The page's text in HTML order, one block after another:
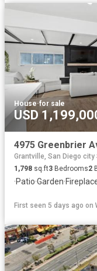
House·for sale
USD
4975 Greenbrier
Grantville, San Diego city
1,798 sq.ft3 Bedrooms2
·Patio·Garden·
First seen 5 days ago on